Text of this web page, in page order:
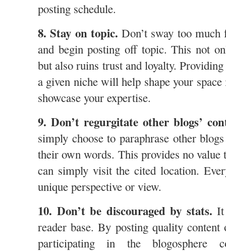
posting schedule.
8. Stay on topic. Don’t sway too
and begin posting off topic. This not
but also ruins trust and loyalty.
a given niche will help shape your
showcase your expertise.
9. Don’t regurgitate other blogs’
simply choose to paraphrase other
their own words. This provides no value
can simply visit the cited location.
unique perspective or view.
10. Don’t be discouraged by stats. It
reader base. By posting quality content
participating in the blogosphere